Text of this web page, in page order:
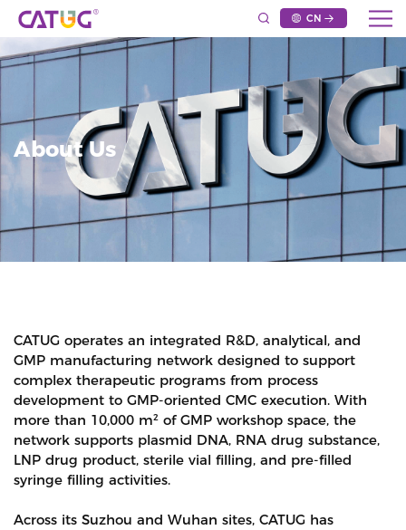
CN
About Us
CATUG operates an integrated R&D, analytical, and
GMP manufacturing network designed to support
complex therapeutic programs from process
development to GMP-oriented CMC execution. With
more than 10,000 m² of GMP workshop space, the
network supports plasmid DNA, RNA drug substance,
LNP drug product, sterile vial filling, and pre-filled
syringe filling activities.
Across its Suzhou and Wuhan sites, CATUG has